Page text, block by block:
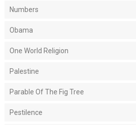
Numbers
Obama
One World Religion
Palestine
Parable Of The Fig Tree
Pestilence